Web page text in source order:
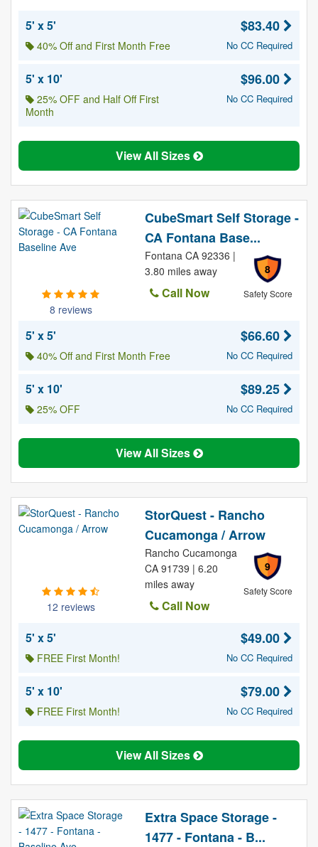
5' x 5'
40% Off and First Month Free
$83.40
No CC Required
5' x 10'
25% OFF and Half Off First
Month
$96.00
No CC Required
View All Sizes
8 reviews
CubeSmart Self Storage -
CA Fontana Base...
8
Safety Score
Fontana CA 92336 |
3.80 miles away
Call Now
5' x 5'
40% Off and First Month Free
$66.60
No CC Required
5' x 10'
25% OFF
$89.25
No CC Required
View All Sizes
12 reviews
StorQuest - Rancho
Cucamonga / Arrow
9
Safety Score
Rancho Cucamonga
CA 91739 | 6.20
miles away
Call Now
5' x 5'
FREE First Month!
$49.00
No CC Required
5' x 10'
FREE First Month!
$79.00
No CC Required
View All Sizes
Extra Space Storage -
1477 - Fontana - B...